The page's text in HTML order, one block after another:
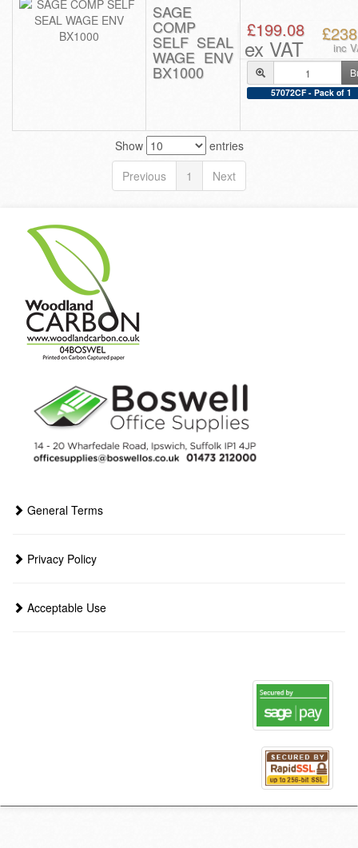
SAGE
COMP
SELF SEAL
WAGE ENV
BX1000
£199.08
ex VAT inc
57072CF - Pack of 1
Show
entries
Previous
1 Next
General Terms
Privacy Policy
Acceptable Use